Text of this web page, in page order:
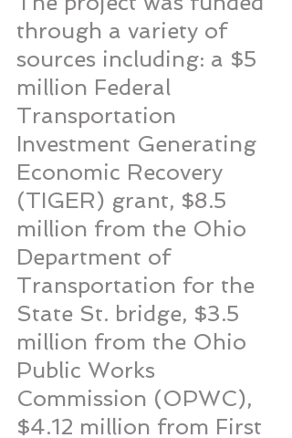
through a variety of
sources including: a $5
million Federal
Transportation
Investment Generating
Economic Recovery
(TIGER) grant, $8.5
million from the Ohio
Department of
Transportation for the
State St. bridge, $3.5
million from the Ohio
Public Works
Commission (OPWC),
$4.12 million from First